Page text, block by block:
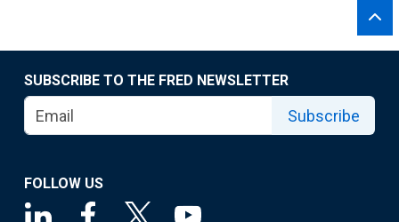
SUBSCRIBE TO THE FRED NEWSLETTER
Subscribe
FOLLOW US